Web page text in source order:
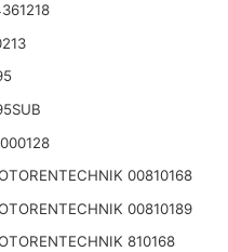
00810168
00810189
810168